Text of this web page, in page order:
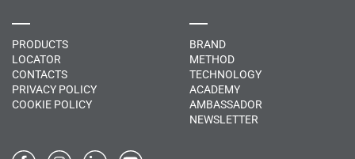
PRODUCTS
LOCATOR
CONTACTS
PRIVACY POLICY
COOKIE POLICY
BRAND
METHOD
TECHNOLOGY
ACADEMY
AMBASSADOR
NEWSLETTER